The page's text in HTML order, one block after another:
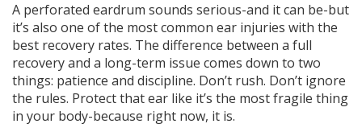
A perforated eardrum sounds serious-and it can be-but
it’s also one of the most common ear injuries with the
best recovery rates. The difference between a full
recovery and a long-term issue comes down to two
things: patience and discipline. Don’t rush. Don’t ignore
the rules. Protect that ear like it’s the most fragile thing
in your body-because right now, it is.